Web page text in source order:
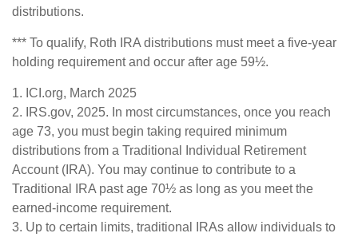
distributions.
*** To qualify, Roth IRA distributions must meet a five-year
holding requirement and occur after age 59½.
1. ICI.org, March 2025
2. IRS.gov, 2025. In most circumstances, once you reach
age 73, you must begin taking required minimum
distributions from a Traditional Individual Retirement
Account (IRA). You may continue to contribute to a
Traditional IRA past age 70½ as long as you meet the
earned-income requirement.
3. Up to certain limits, traditional IRAs allow individuals to